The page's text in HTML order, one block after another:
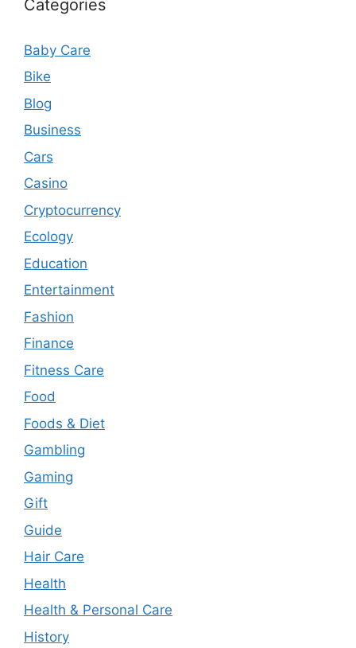
Categories
Baby Care
Bike
Blog
Business
Cars
Casino
Cryptocurrency
Ecology
Education
Entertainment
Fashion
Finance
Fitness Care
Food
Foods & Diet
Gambling
Gaming
Gift
Guide
Hair Care
Health
Health & Personal Care
History